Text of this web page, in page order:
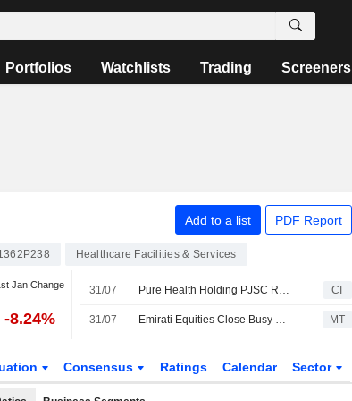
Portfolios Watchlists Trading Screeners
Add to a list PDF Report
Healthcare Facilities & Services
Jan Change
-8.24%
31/07 Pure Health Holding PJSC Reports Earnings Results for the Second Quarter and Six Months Ended June 30, 2026 CI
31/07 Emirati Equities Close Busy Corporate Earnings Week in Green MT
Consensus Ratings Calendar Sector